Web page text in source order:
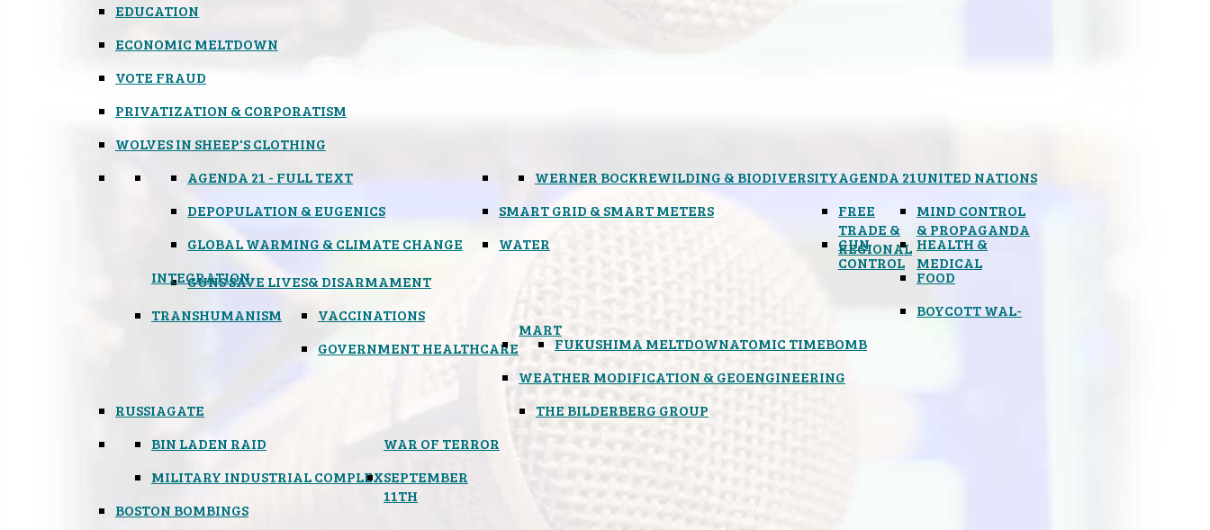
EDUCATION
ECONOMIC MELTDOWN
VOTE FRAUD
PRIVATIZATION & CORPORATISM
WOLVES IN SHEEP'S CLOTHING
UNITED NATIONS
AGENDA 21
AGENDA 21 - FULL TEXT
DEPOPULATION & EUGENICS
GLOBAL WARMING & CLIMATE CHANGE
REWILDING & BIODIVERSITY
WERNER BOCK
SMART GRID & SMART METERS
WATER
FREE
TRADE &
REGIONAL
INTEGRATION
GUN
CONTROL
& DISARMAMENT
GUNS SAVE LIVES
MIND CONTROL
& PROPAGANDA
TRANSHUMANISM
HEALTH &
MEDICAL
VACCINATIONS
GOVERNMENT HEALTHCARE
FOOD
BOYCOTT WAL-
MART
ATOMIC TIMEBOMB
FUKUSHIMA MELTDOWN
WEATHER MODIFICATION & GEOENGINEERING
RUSSIAGATE
WAR OF TERROR
BIN LADEN RAID
MILITARY INDUSTRIAL COMPLEXSEPTEMBER
11TH
BOSTON BOMBINGS
THE BILDERBERG GROUP